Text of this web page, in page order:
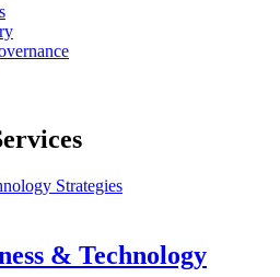
Strategies
& Technology